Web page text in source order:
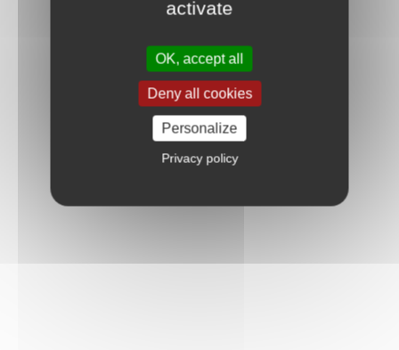
activate
OK, accept all
Deny all cookies
Personalize
Privacy policy